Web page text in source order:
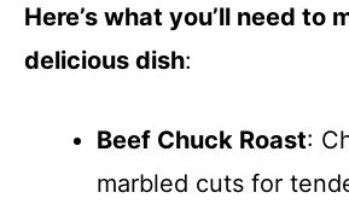
Here’s what you’ll need to
delicious dish:
Beef Chuck Roast:
marbled cuts for